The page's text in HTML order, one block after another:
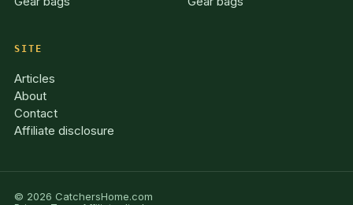
SITE
Articles
About
Contact
Affiliate disclosure
© 2026 CatchersHome.com